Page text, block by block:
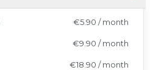
€5.90 / month
€9.90 / month
€18.90 / month